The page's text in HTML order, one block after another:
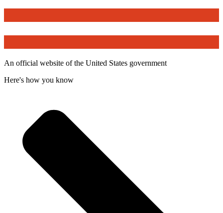
An official website of the United States government
Here's how you know